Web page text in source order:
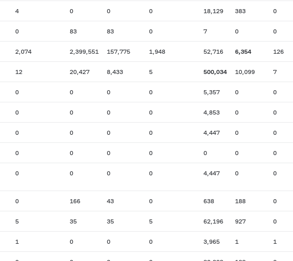
4 0 0 0 18,129 383 0
0 83 83 0 7 0 0
2,074 2,399,551 157,775 1,948 52,716 6,354 126
12 20,427 8,433 5 500,034 10,099 7
0 0 0 0 5,357 0 0
0 0 0 0 4,853 0 0
0 0 0 0 4,447 0 0
0 0 0 0 0 0 0
0 0 0 0 4,447 0 0
0 166 43 0 638 188 0
5 35 35 5 62,196 927 0
1 0 0 0 3,965 1 1